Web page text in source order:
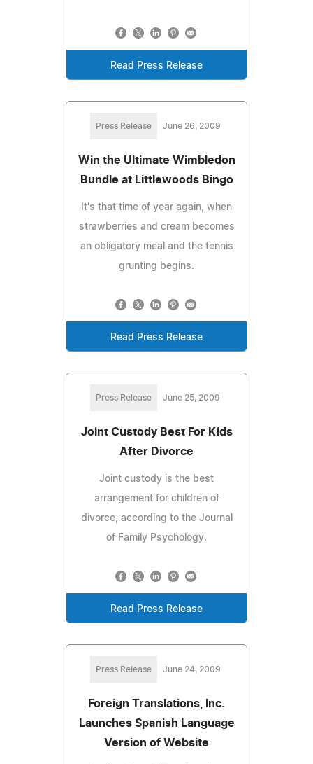
Read Press Release
Press Release June 26, 2009
Win the Ultimate Wimbledon
Bundle at Littlewoods Bingo
It's that time of year again, when
strawberries and cream becomes
an obligatory meal and the tennis
grunting begins.
Read Press Release
Press Release June 25, 2009
Joint Custody Best For Kids
After Divorce
Joint custody is the best
arrangement for children of
divorce, according to the Journal
of Family Psychology.
Read Press Release
Press Release June 24, 2009
Foreign Translations, Inc.
Launches Spanish Language
Version of Website